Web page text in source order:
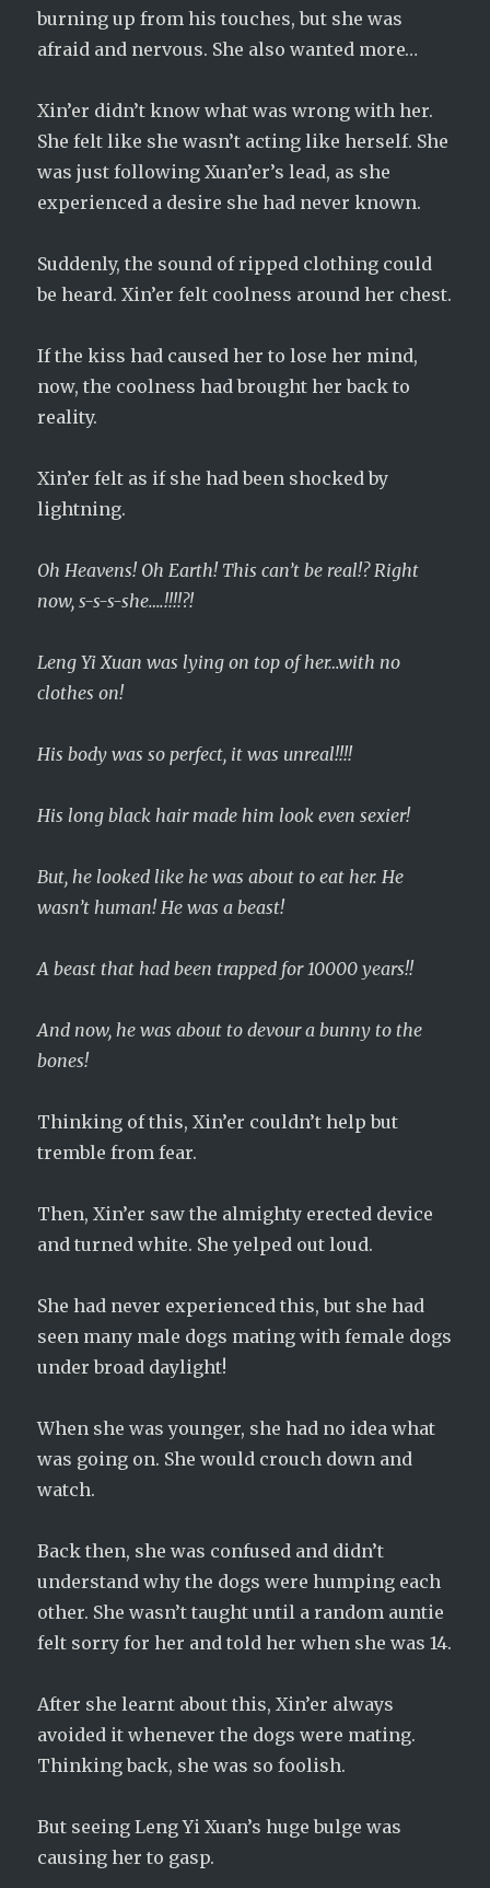
burning up from his touches, but she was
afraid and nervous. She also wanted more…
Xin’er didn’t know what was wrong with her.
She felt like she wasn’t acting like herself. She
was just following Xuan’er’s lead, as she
experienced a desire she had never known.
Suddenly, the sound of ripped clothing could
be heard. Xin’er felt coolness around her chest.
If the kiss had caused her to lose her mind,
now, the coolness had brought her back to
reality.
Xin’er felt as if she had been shocked by
lightning.
Oh Heavens! Oh Earth! This can’t be real!? Right
now, s-s-s-she….!!!!?!
Leng Yi Xuan was lying on top of her…with no
clothes on!
His body was so perfect, it was unreal!!!!
His long black hair made him look even sexier!
But, he looked like he was about to eat her. He
wasn’t human! He was a beast!
A beast that had been trapped for 10000 years!!
And now, he was about to devour a bunny to the
bones!
Thinking of this, Xin’er couldn’t help but
tremble from fear.
Then, Xin’er saw the almighty erected device
and turned white. She yelped out loud.
She had never experienced this, but she had
seen many male dogs mating with female dogs
under broad daylight!
When she was younger, she had no idea what
was going on. She would crouch down and
watch.
Back then, she was confused and didn’t
understand why the dogs were humping each
other. She wasn’t taught until a random auntie
felt sorry for her and told her when she was 14.
After she learnt about this, Xin’er always
avoided it whenever the dogs were mating.
Thinking back, she was so foolish.
But seeing Leng Yi Xuan’s huge bulge was
causing her to gasp.